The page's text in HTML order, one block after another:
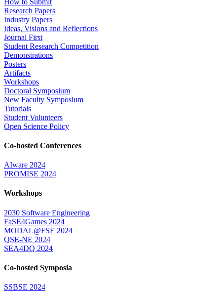
Research Papers
Industry Papers
Ideas, Visions and Reflections
Journal First
Student Research Competition
Demonstrations
Posters
Artifacts
Workshops
Doctoral Symposium
New Faculty Symposium
Tutorials
Student Volunteers
Open Science Policy
Co-hosted Conferences
AIware 2024
PROMISE 2024
Workshops
2030 Software Engineering
FaSE4Games 2024
MODAL@FSE 2024
QSE-NE 2024
SEA4DQ 2024
Co-hosted Symposia
SSBSE 2024